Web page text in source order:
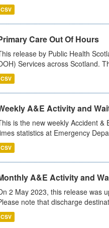
CSV
Care Out Of Hours
release by Public Health
Services across Scotland.
CSV
A&E Activity and
is the new weekly Accident
statistics at Emergency
CSV
A&E Activity and
2 May 2023, this release was
note that discharge
CSV